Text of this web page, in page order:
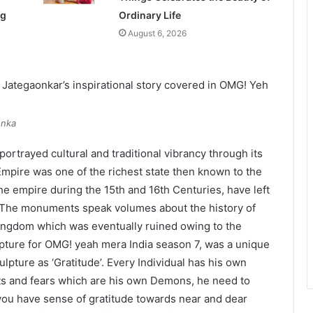
Ordinary Life
August 6, 2026
cultural and traditional vibrancy through its
was one of the richest state then known to the
empire during the 15th and 16th Centuries, have left
monuments speak volumes about the history of
which was eventually ruined owing to the
for OMG! yeah mera India season 7, was a unique
as ‘Gratitude’. Every Individual has his own
fears which are his own Demons, he need to
have sense of gratitude towards near and dear